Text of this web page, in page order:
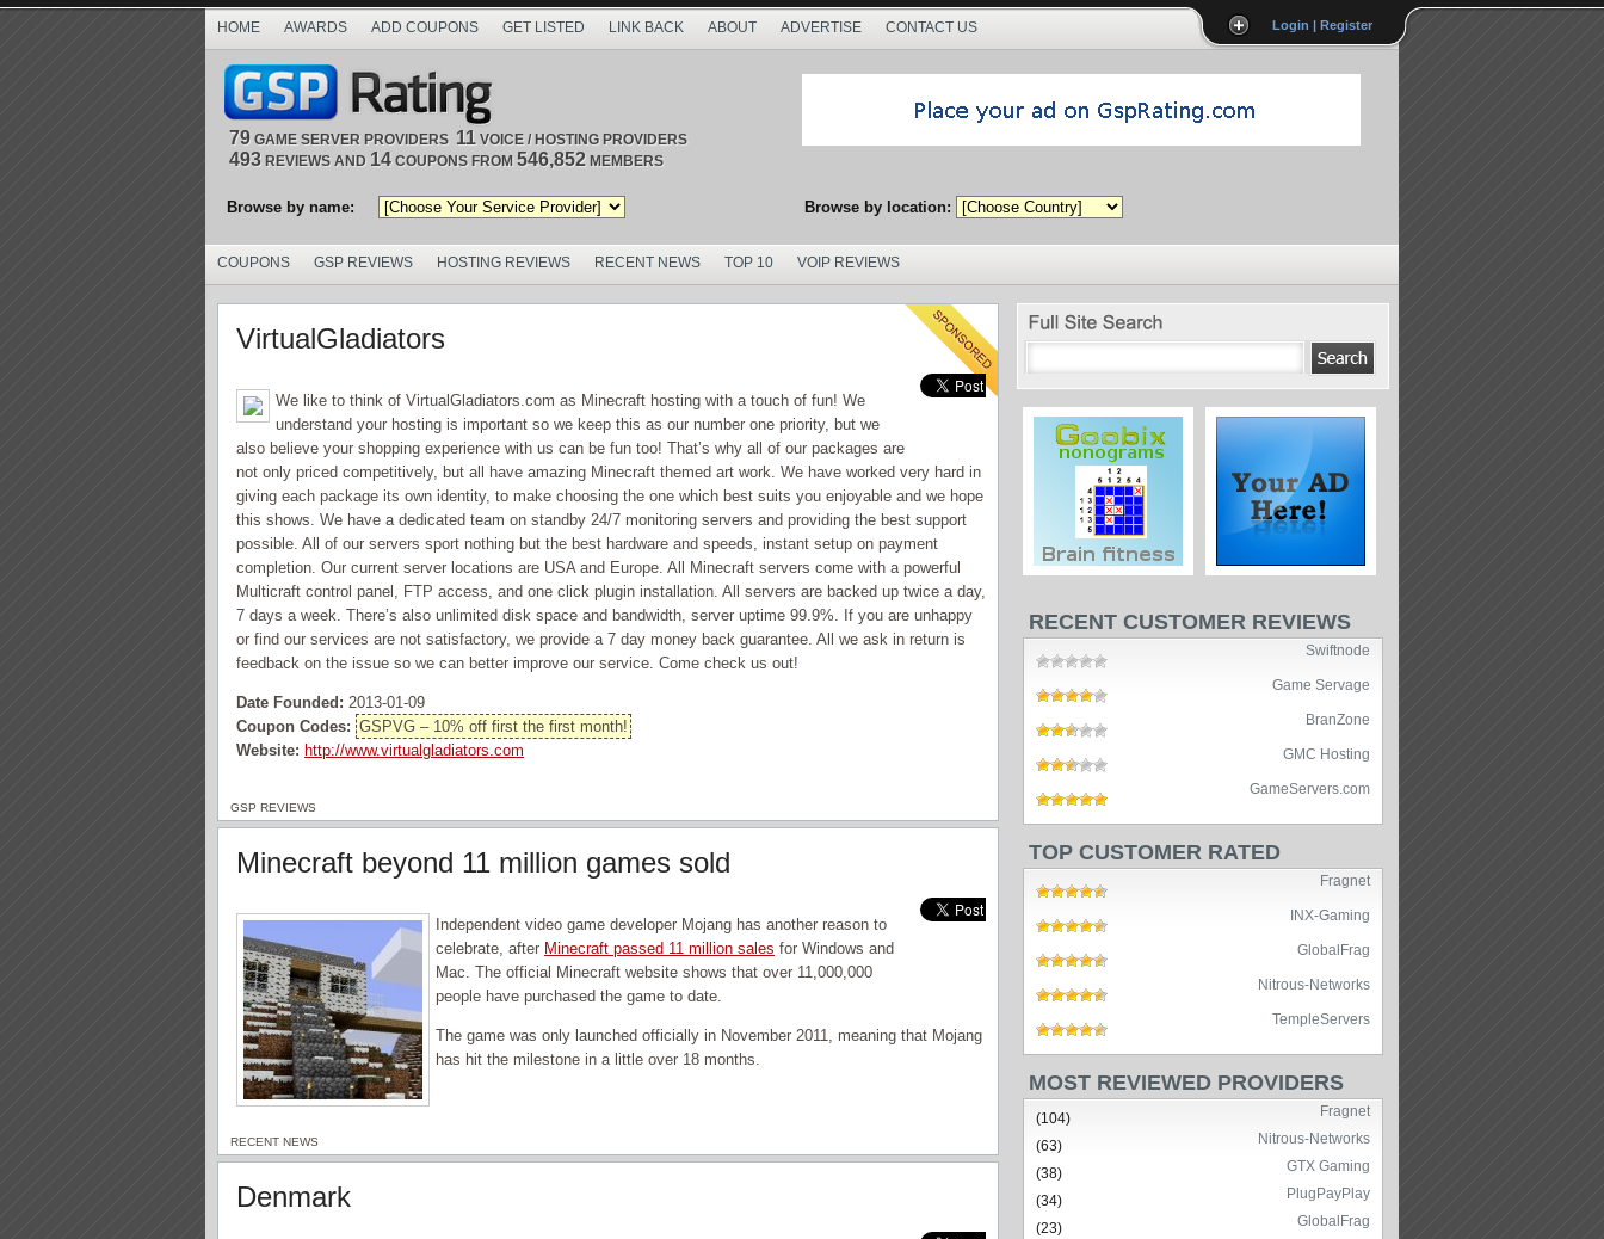
Login | Register
HOME AWARDS ADD COUPONS GET LISTED LINK BACK ABOUT ADVERTISE CONTACT US
79 GAME SERVER PROVIDERS 11 VOICE / HOSTING PROVIDERS
493 REVIEWS AND 14 COUPONS FROM 546,852 MEMBERS
Browse by name: Browse by location:
COUPONS GSP REVIEWS HOSTING REVIEWS RECENT NEWS TOP 10 VOIP REVIEWS
VirtualGladiators
We like to think of VirtualGladiators.com as Minecraft hosting with a touch of fun! We
understand your hosting is important so we keep this as our number one priority, but we
also believe your shopping experience with us can be fun too! That’s why all of our packages are
not only priced competitively, but all have amazing Minecraft themed art work. We have worked very hard in
giving each package its own identity, to make choosing the one which best suits you enjoyable and we hope
this shows. We have a dedicated team on standby 24/7 monitoring servers and providing the best support
possible. All of our servers sport nothing but the best hardware and speeds, instant setup on payment
completion. Our current server locations are USA and Europe. All Minecraft servers come with a powerful
Multicraft control panel, FTP access, and one click plugin installation. All servers are backed up twice a day,
7 days a week. There’s also unlimited disk space and bandwidth, server uptime 99.9%. If you are unhappy
or find our services are not satisfactory, we provide a 7 day money back guarantee. All we ask in return is
feedback on the issue so we can better improve our service. Come check us out!
Date Founded: 2013-01-09
Coupon Codes: GSPVG – 10% off first the first month!
Website: http://www.virtualgladiators.com
GSP REVIEWS
Minecraft beyond 11 million games sold
Independent video game developer Mojang has another reason to
celebrate, after Minecraft passed 11 million sales for Windows and
Mac. The official Minecraft website shows that over 11,000,000
people have purchased the game to date.
The game was only launched officially in November 2011, meaning that Mojang
has hit the milestone in a little over 18 months.
RECENT NEWS
Denmark
RECENT CUSTOMER REVIEWS
Swiftnode
Game Servage
BranZone
GMC Hosting
GameServers.com
TOP CUSTOMER RATED
Fragnet
INX-Gaming
GlobalFrag
Nitrous-Networks
TempleServers
MOST REVIEWED PROVIDERS
Fragnet
(104)
Nitrous-Networks
(63)
GTX Gaming
(38)
PlugPayPlay
(34)
GlobalFrag
(23)